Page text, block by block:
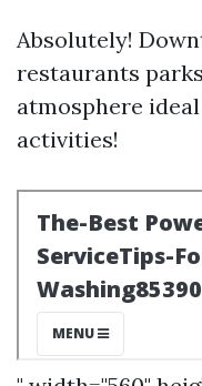
Absolutely!
restaurants
atmosphere
activities!